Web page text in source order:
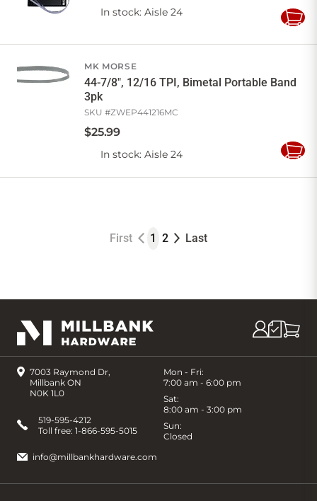
In stock: Aisle 24
Add
MK MORSE
44-7/8", 12/16 TPI, Bimetal Portable Band
3pk
SKU #ZWEP441216MC
$25.99
In stock: Aisle 24
Add
First 1 2 Last
7003 Raymond Dr,
Millbank ON
N0K 1L0
Mon - Fri:
7:00 am - 6:00 pm
Sat:
8:00 am - 3:00 pm
Sun:
Closed
519-595-4212
Toll free: 1-866-595-5015
info@millbankhardware.com